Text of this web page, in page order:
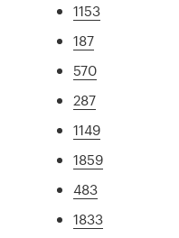
1153
187
570
287
1149
1859
483
1833